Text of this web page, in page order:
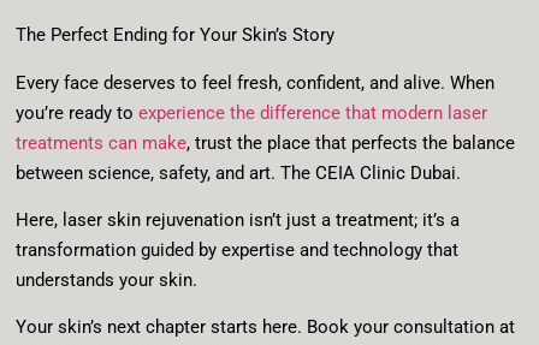
The Perfect Ending for Your Skin’s Story
Every face deserves to feel fresh, confident, and alive. When
you’re ready to experience the difference that modern laser
treatments can make, trust the place that perfects the balance
between science, safety, and art. The CEIA Clinic Dubai.
Here, laser skin rejuvenation isn’t just a treatment; it’s a
transformation guided by expertise and technology that
understands your skin.
Your skin’s next chapter starts here. Book your consultation at